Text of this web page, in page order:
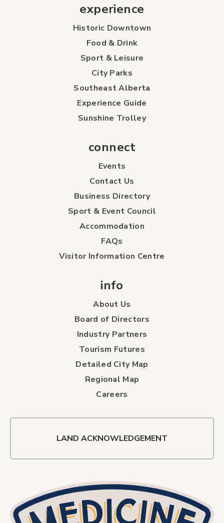
experience
Historic Downtown
Food & Drink
Sport & Leisure
City Parks
Southeast Alberta
Experience Guide
Sunshine Trolley
connect
Events
Contact Us
Business Directory
Sport & Event Council
Accommodation
FAQs
Visitor Information Centre
info
About Us
Board of Directors
Industry Partners
Tourism Futures
Detailed City Map
Regional Map
Careers
LAND ACKNOWLEDGEMENT